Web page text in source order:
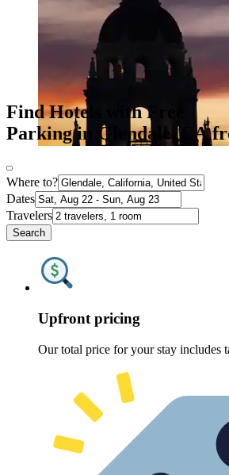
Find Hotels with Free
Parking in Glendale, CA
Where to?
Dates
Travelers
Search
Upfront pricing
Our total price for your stay includes